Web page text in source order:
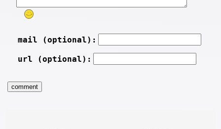
mail (optional):
url (optional):